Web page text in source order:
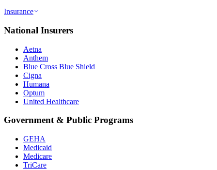
Insurance
National Insurers
Aetna
Anthem
Blue Cross Blue Shield
Cigna
Humana
Optum
United Healthcare
Government & Public Programs
GEHA
Medicaid
Medicare
TriCare